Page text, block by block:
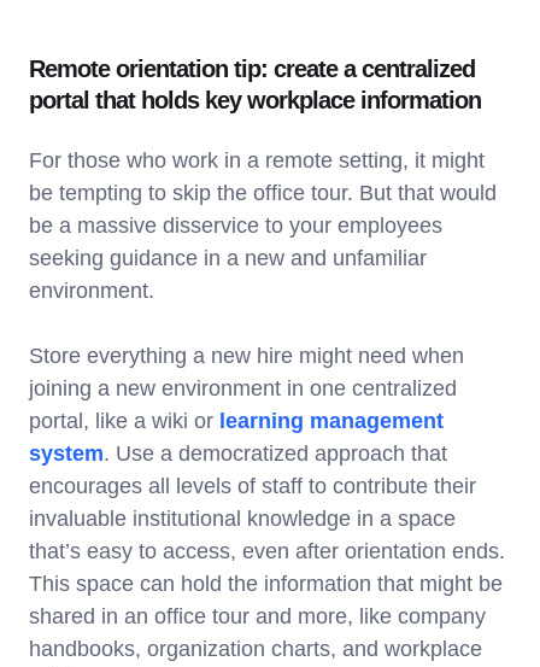
Remote orientation tip: create a centralized
portal that holds key workplace information
For those who work in a remote setting, it might
be tempting to skip the office tour. But that would
be a massive disservice to your employees
seeking guidance in a new and unfamiliar
environment.
Store everything a new hire might need when
joining a new environment in one centralized
portal, like a wiki or learning management
system. Use a democratized approach that
encourages all levels of staff to contribute their
invaluable institutional knowledge in a space
that’s easy to access, even after orientation ends.
This space can hold the information that might be
shared in an office tour and more, like company
handbooks, organization charts, and workplace